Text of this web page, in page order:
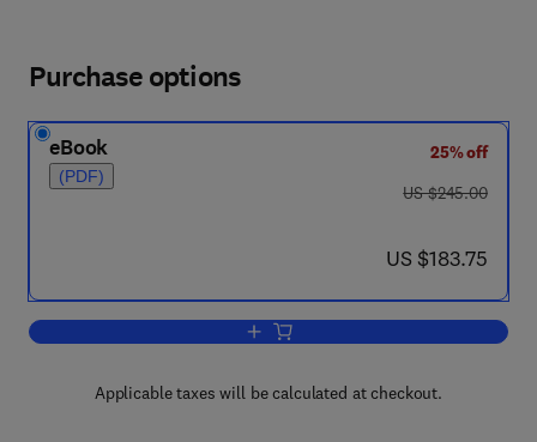
Purchase options
eBook
(PDF)
25% off
was US $245.00
US $245.00
now US $183.75
US $183.75
Add to cart, Human Biochemistry and
Applicable taxes will be calculated at checkout.